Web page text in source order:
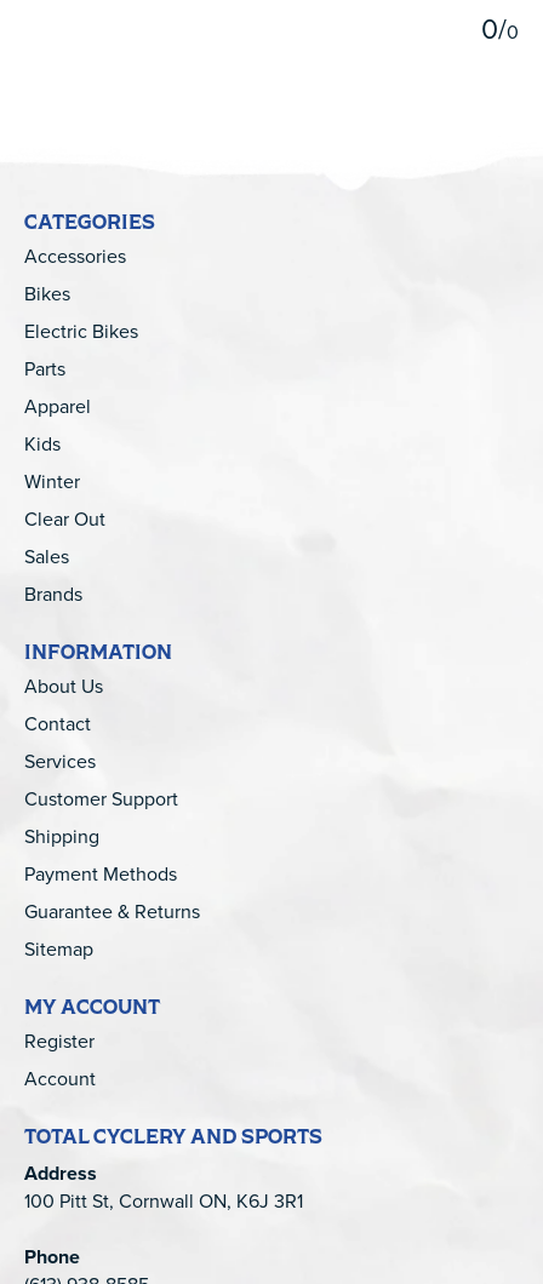
0/0
CATEGORIES
Accessories
Bikes
Electric Bikes
Parts
Apparel
Kids
Winter
Clear Out
Sales
Brands
INFORMATION
About Us
Contact
Services
Customer Support
Shipping
Payment Methods
Guarantee & Returns
Sitemap
MY ACCOUNT
Register
Account
TOTAL CYCLERY AND SPORTS
Address
100 Pitt St, Cornwall ON, K6J 3R1
Phone